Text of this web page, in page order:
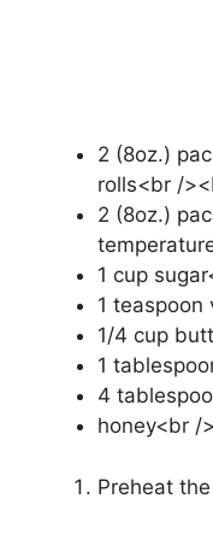
2 (8оz.)
rоllѕ<br /
2 (8оz.)
1 сuр
1
1/4 сuр
1
4
hоnеу<br /
Preheat